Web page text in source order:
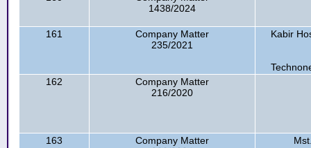
1438/2024
161
Company Matter
235/2021
Kabir
162
Company Matter
216/2020
163
Company Matter